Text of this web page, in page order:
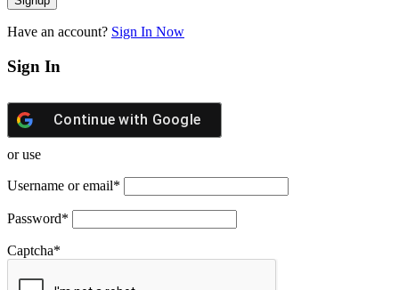
Have an account? Sign In Now
Sign In
Continue with Google
or use
Username or email*
Password*
Captcha*